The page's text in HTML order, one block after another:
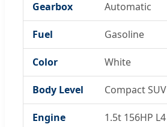
Gearbox Automatic
Fuel Gasoline
Color White
Body Level Compact SUV
Engine 1.5t 156HP L4